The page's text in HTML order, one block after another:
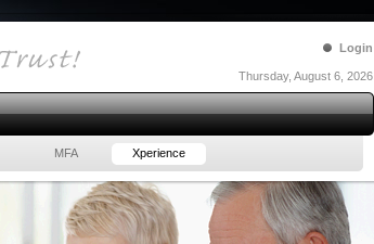
Login
Thursday, August 6, 2026
MFA Xperience